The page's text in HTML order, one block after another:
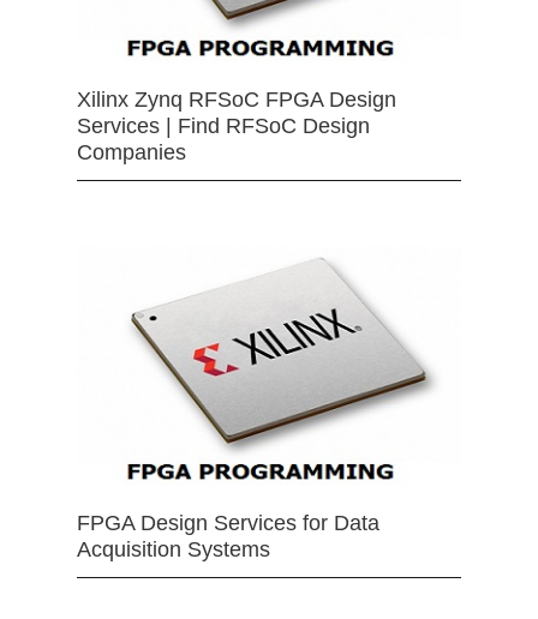
Xilinx Zynq RFSoC FPGA Design
Services | Find RFSoC Design
Companies
FPGA Design Services for Data
Acquisition Systems